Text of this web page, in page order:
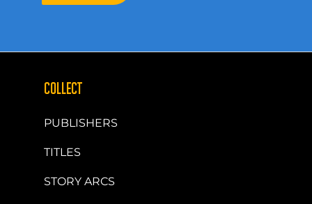
COLLECT
PUBLISHERS
TITLES
STORY ARCS